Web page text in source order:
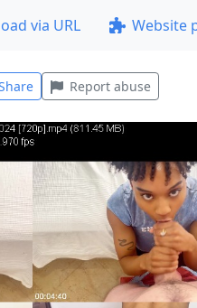
via URL Website
Report abuse